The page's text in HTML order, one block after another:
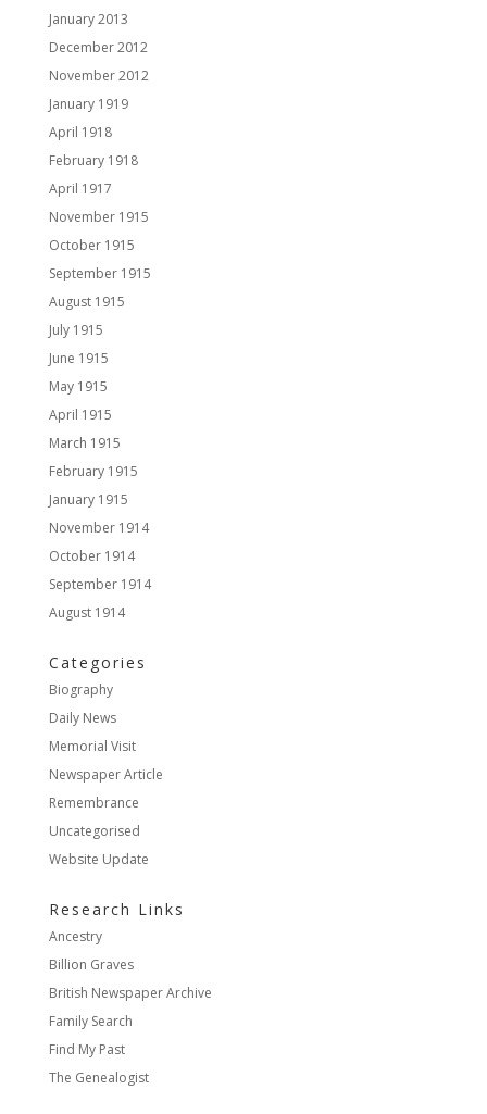
January 2013
December 2012
November 2012
January 1919
April 1918
February 1918
April 1917
November 1915
October 1915
September 1915
August 1915
July 1915
June 1915
May 1915
April 1915
March 1915
February 1915
January 1915
November 1914
October 1914
September 1914
August 1914
Categories
Biography
Daily News
Memorial Visit
Newspaper Article
Remembrance
Uncategorised
Website Update
Research Links
Ancestry
Billion Graves
British Newspaper Archive
Family Search
Find My Past
The Genealogist